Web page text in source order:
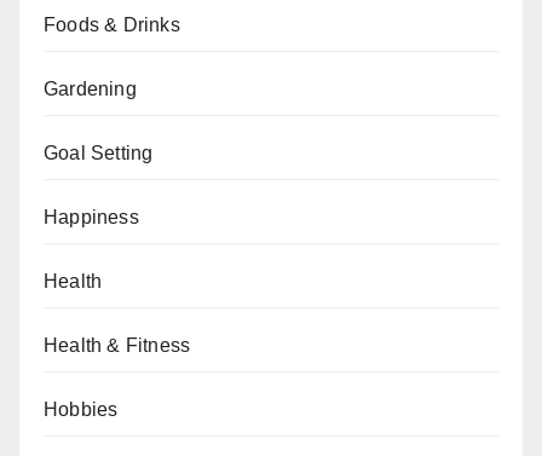
Foods & Drinks
Gardening
Goal Setting
Happiness
Health
Health & Fitness
Hobbies